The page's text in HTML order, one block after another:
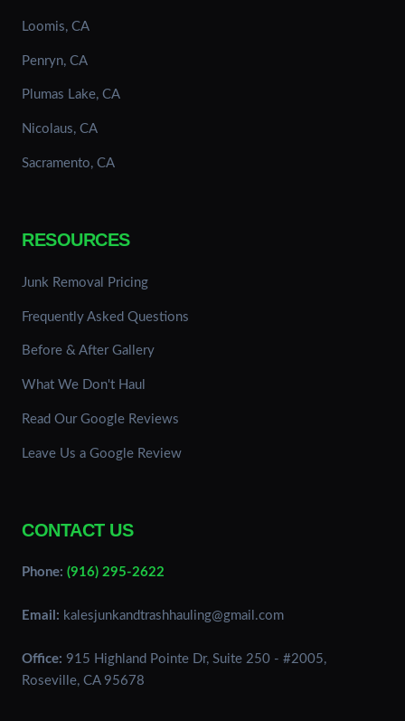
Loomis, CA
Penryn, CA
Plumas Lake, CA
Nicolaus, CA
Sacramento, CA
RESOURCES
Junk Removal Pricing
Frequently Asked Questions
Before & After Gallery
What We Don't Haul
Read Our Google Reviews
Leave Us a Google Review
CONTACT US
Phone: (916) 295-2622
Email: kalesjunkandtrashhauling@gmail.com
Office: 915 Highland Pointe Dr, Suite 250 - #2005,
Roseville, CA 95678